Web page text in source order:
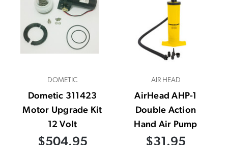
DOMETIC
Dometic 311423
Motor Upgrade Kit
12 Volt
$504.95
AIR HEAD
AirHead AHP-1
Double Action
Hand Air Pump
$31.95